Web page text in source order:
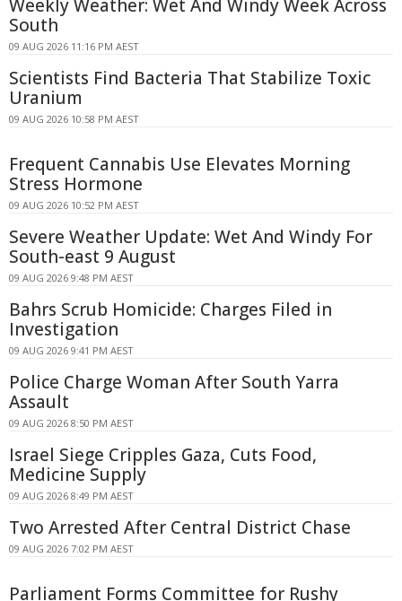
Weekly Weather: Wet And Windy Week Across
South
09 AUG 2026 11:16 PM AEST
Scientists Find Bacteria That Stabilize Toxic
Uranium
09 AUG 2026 10:58 PM AEST
Frequent Cannabis Use Elevates Morning
Stress Hormone
09 AUG 2026 10:52 PM AEST
Severe Weather Update: Wet And Windy For
South-east 9 August
09 AUG 2026 9:48 PM AEST
Bahrs Scrub Homicide: Charges Filed in
Investigation
09 AUG 2026 9:41 PM AEST
Police Charge Woman After South Yarra
Assault
09 AUG 2026 8:50 PM AEST
Israel Siege Cripples Gaza, Cuts Food,
Medicine Supply
09 AUG 2026 8:49 PM AEST
Two Arrested After Central District Chase
09 AUG 2026 7:02 PM AEST
Parliament Forms Committee for Rushy